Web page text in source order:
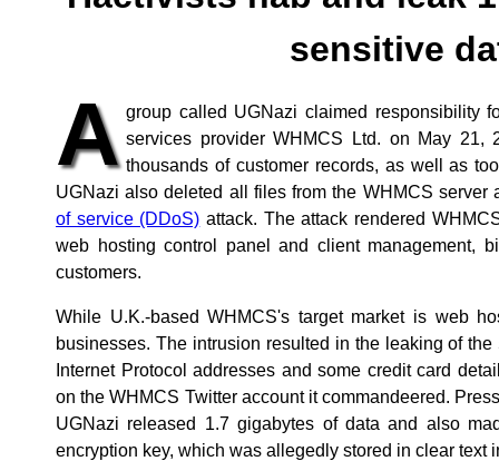
sensitive
A group called UGNazi claimed responsibility
services provider WHMCS Ltd. on May 21,
thousands of customer records, as well as
UGNazi also deleted all files from the WHMCS
of service (DDoS) attack. The attack rendered
web hosting control panel and client management,
customers.
While U.K.-based WHMCS's target market is web
businesses. The intrusion resulted in the leaking of
Internet Protocol addresses and some credit card
on the WHMCS Twitter account it commandeered.
UGNazi released 1.7 gigabytes of data and also
encryption key, which was allegedly stored in clear text